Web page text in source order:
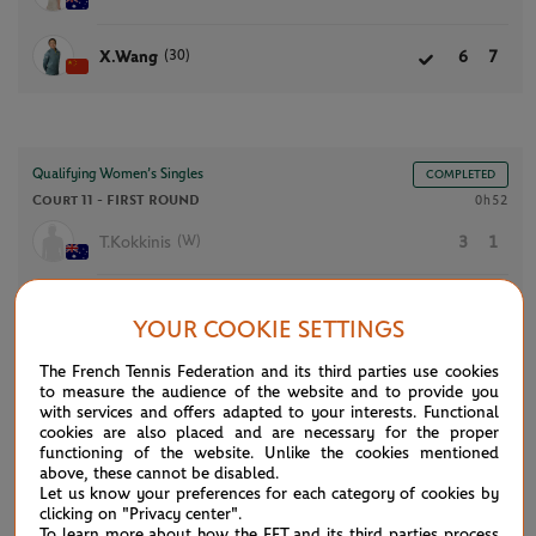
X.Wang (30) 6 7
Qualifying Women’s Singles COMPLETED
Court 11 - FIRST ROUND 0h52
T.Kokkinis (W) 3 1
NEWS FEED
08/04 ATP/WTA: Eala strikes back for Washington milestone
YOUR COOKIE SETTINGS
The French Tennis Federation and its third parties use cookies
to measure the audience of the website and to provide you
with services and offers adapted to your interests. Functional
cookies are also placed and are necessary for the proper
functioning of the website. Unlike the cookies mentioned
above, these cannot be disabled.
Let us know your preferences for each category of cookies by
clicking on "Privacy center".